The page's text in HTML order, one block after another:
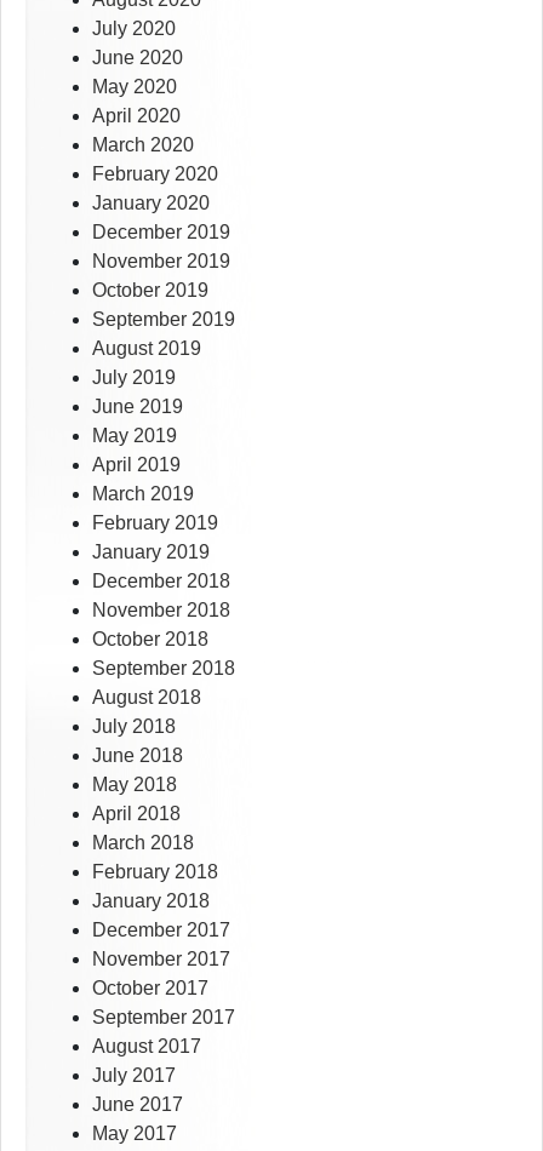
July 2020
June 2020
May 2020
April 2020
March 2020
February 2020
January 2020
December 2019
November 2019
October 2019
September 2019
August 2019
July 2019
June 2019
May 2019
April 2019
March 2019
February 2019
January 2019
December 2018
November 2018
October 2018
September 2018
August 2018
July 2018
June 2018
May 2018
April 2018
March 2018
February 2018
January 2018
December 2017
November 2017
October 2017
September 2017
August 2017
July 2017
June 2017
May 2017